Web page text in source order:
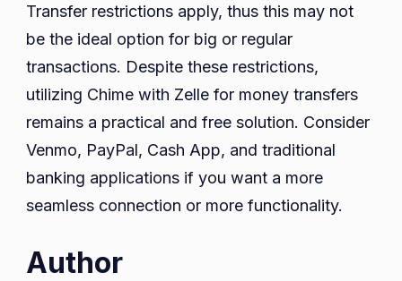
Transfer restrictions apply, thus this may not
be the ideal option for big or regular
transactions. Despite these restrictions,
utilizing Chime with Zelle for money transfers
remains a practical and free solution. Consider
Venmo, PayPal, Cash App, and traditional
banking applications if you want a more
seamless connection or more functionality.
Author